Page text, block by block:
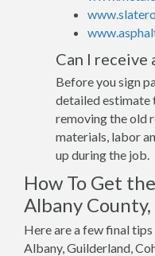
Can I
Before you sign
detailed estimate
removing the old
materials, labor
up during the job.
How To Get
Albany County,
Here are a few final
Albany, Guilderland,